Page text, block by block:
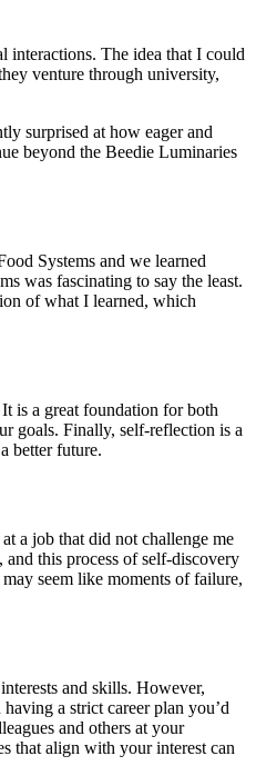
interactions. The idea that I could
venture through university,
surprised at how eager and
beyond the Beedie Luminaries
Systems and we learned
was fascinating to say the least.
of what I learned, which
is a great foundation for both
goals. Finally, self-reflection is a
better future.
a job that did not challenge me
this process of self-discovery
seem like moments of failure,
and skills. However,
a strict career plan you’d
and others at your
that align with your interest can